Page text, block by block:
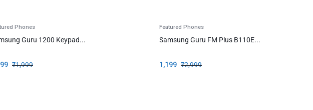
Phones
Guru 1200 Keypad...
₹1,999
Featured Phones
Samsung Guru FM Plus B110E...
₹2,999
1,199